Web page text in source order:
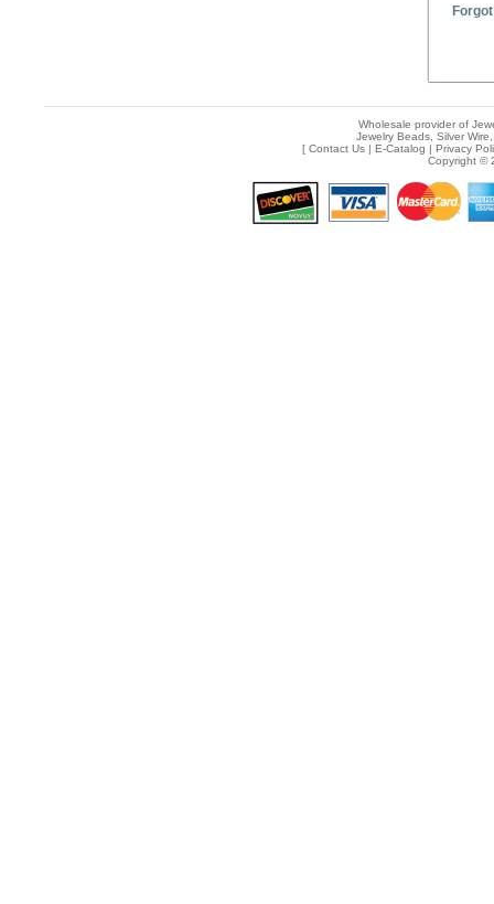
Wholesale provider of
Jewelry Beads, Silver
[ Contact Us| E-Catalog | Privacy
Copyright ©